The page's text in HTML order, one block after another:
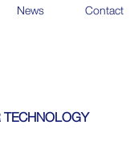
News Contact
TECHNOLOGY